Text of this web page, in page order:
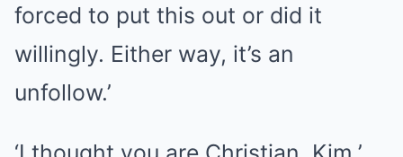
forced to put this out or did it
willingly. Either way, it’s an
unfollow.’